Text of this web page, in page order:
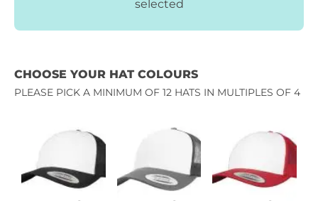
selected
CHOOSE YOUR HAT COLOURS
PLEASE PICK A MINIMUM OF 12 HATS IN MULTIPLES OF 4